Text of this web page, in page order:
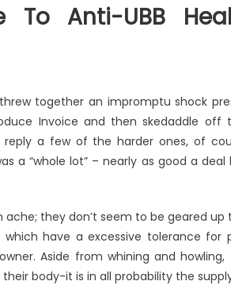
To Anti-UBB
together an impromptu shock
Invoice and then skedaddle off
a few of the harder ones, of
a “whole lot” – nearly as good a
ache; they don’t seem to be geared
have a excessive tolerance
Aside from whining and
body-it is in all probability the